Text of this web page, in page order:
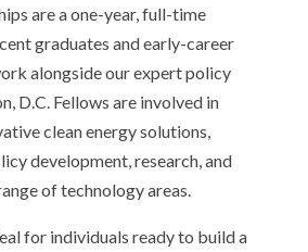
are a one-year, full-time
graduates and early-career
alongside our expert policy
D.C. Fellows are involved in
clean energy solutions,
development, research, and
of technology areas.
for individuals ready to build a